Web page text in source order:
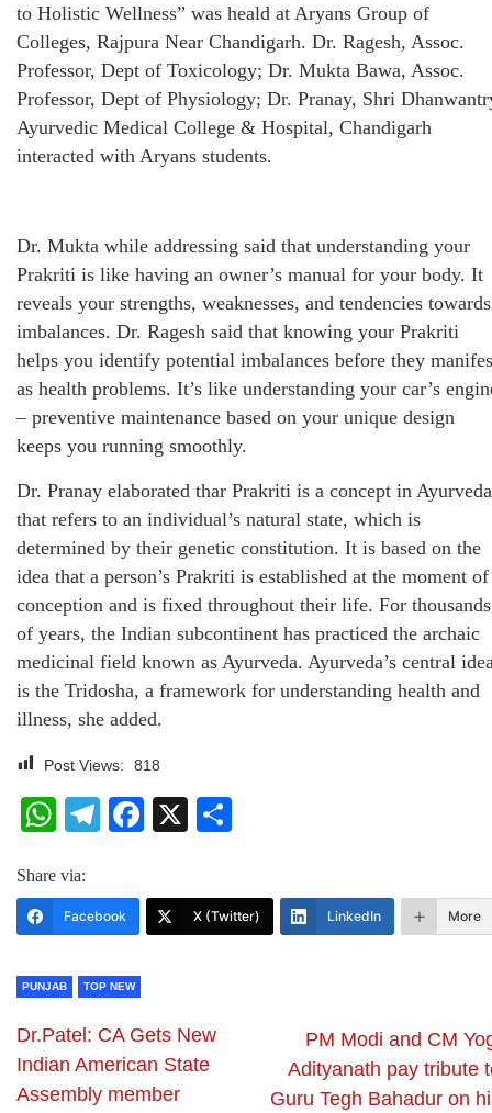
to Holistic Wellness” was heald at Aryans Group of
Colleges, Rajpura Near Chandigarh. Dr. Ragesh, Assoc.
Professor, Dept of Toxicology; Dr. Mukta Bawa, Assoc.
Professor, Dept of Physiology; Dr. Pranay, Shri
Ayurvedic Medical College & Hospital, Chandigarh
interacted with Aryans students.
Dr. Mukta while addressing said that understanding your
Prakriti is like having an owner’s manual for your body. It
reveals your strengths, weaknesses, and tendencies towards
imbalances. Dr. Ragesh said that knowing your Prakriti
helps you identify potential imbalances before they
as health problems. It’s like understanding your car’s
– preventive maintenance based on your unique design
keeps you running smoothly.
Dr. Pranay elaborated thar Prakriti is a concept in Ayurveda
that refers to an individual’s natural state, which is
determined by their genetic constitution. It is based on the
idea that a person’s Prakriti is established at the moment of
conception and is fixed throughout their life. For thousands
of years, the Indian subcontinent has practiced the archaic
medicinal field known as Ayurveda. Ayurveda’s central
is the Tridosha, a framework for understanding health and
illness, she added.
Post Views: 818
WhatsApp
Telegram
Facebook
X
Share via:
Facebook X (Twitter) LinkedIn More
PUNJAB TOP NEW
Dr.Patel: CA Gets New
Indian American State
Assembly member
PM Modi and CM
Adityanath pay tribute
Guru Tegh Bahadur on